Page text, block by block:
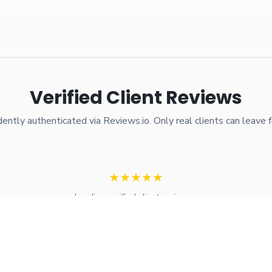
Verified Client Reviews
authenticated via Reviews.io. Only real clients can leave
★★★★★
Loading verified client reviews...